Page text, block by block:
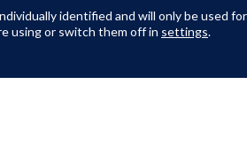
About Oak
identified and will only be used
using or switch them off in settings.